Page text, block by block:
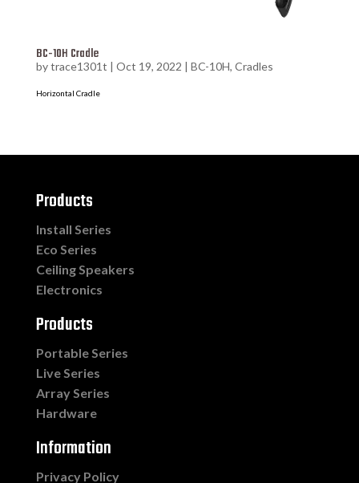
BC-10H Cradle
bytrace1301t | Oct 19, 2022 | BC-10H, Cradles
Horizontal Cradle
Products
Install Series
Eco Series
Ceiling Speakers
Electronics
Products
Portable Series
Live Series
Array Series
Hardware
Information
Privacy Policy